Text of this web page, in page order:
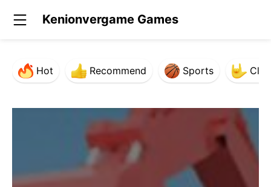
Kenionvergame Games
Hot Recommend Sports